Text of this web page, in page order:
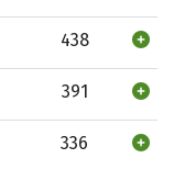
438
391
336